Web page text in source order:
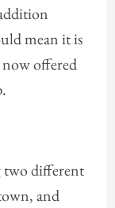
mean it is
offered
two different
and